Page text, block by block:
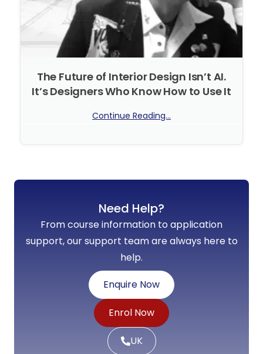
The Future of Interior Design Isn’t AI.
It’s Designers Who Know How to Use It
Continue Reading...
Need Help?
From course information to application
support, our support team are always here to
help.
Enquire Now
Enrol Now
UK